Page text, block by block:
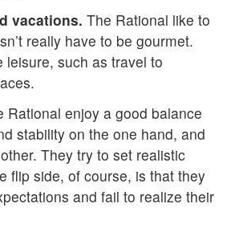
vacations. The Rational like to
really have to be gourmet.
leisure, such as travel to
Rational enjoy a good balance
stability on the one hand, and
They try to set realistic
flip side, of course, is that they
and fail to realize their